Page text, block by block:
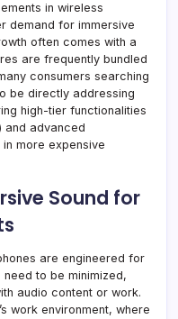
in wireless
demand for immersive
often comes with a
are frequently bundled
consumers searching
be directly addressing
high-tier functionalities
and advanced
more expensive
Sound for
are engineered for
to be minimized,
audio content or work.
work environment, where